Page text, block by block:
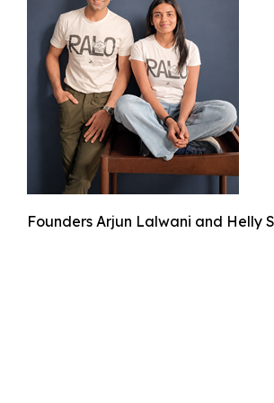
Founders Arjun Lalwani and Helly